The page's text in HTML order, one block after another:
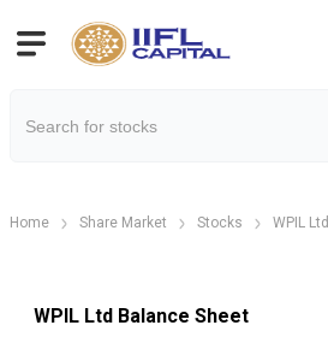
Home Share Market Stocks WPIL Ltd
WPIL Ltd Balance Sheet